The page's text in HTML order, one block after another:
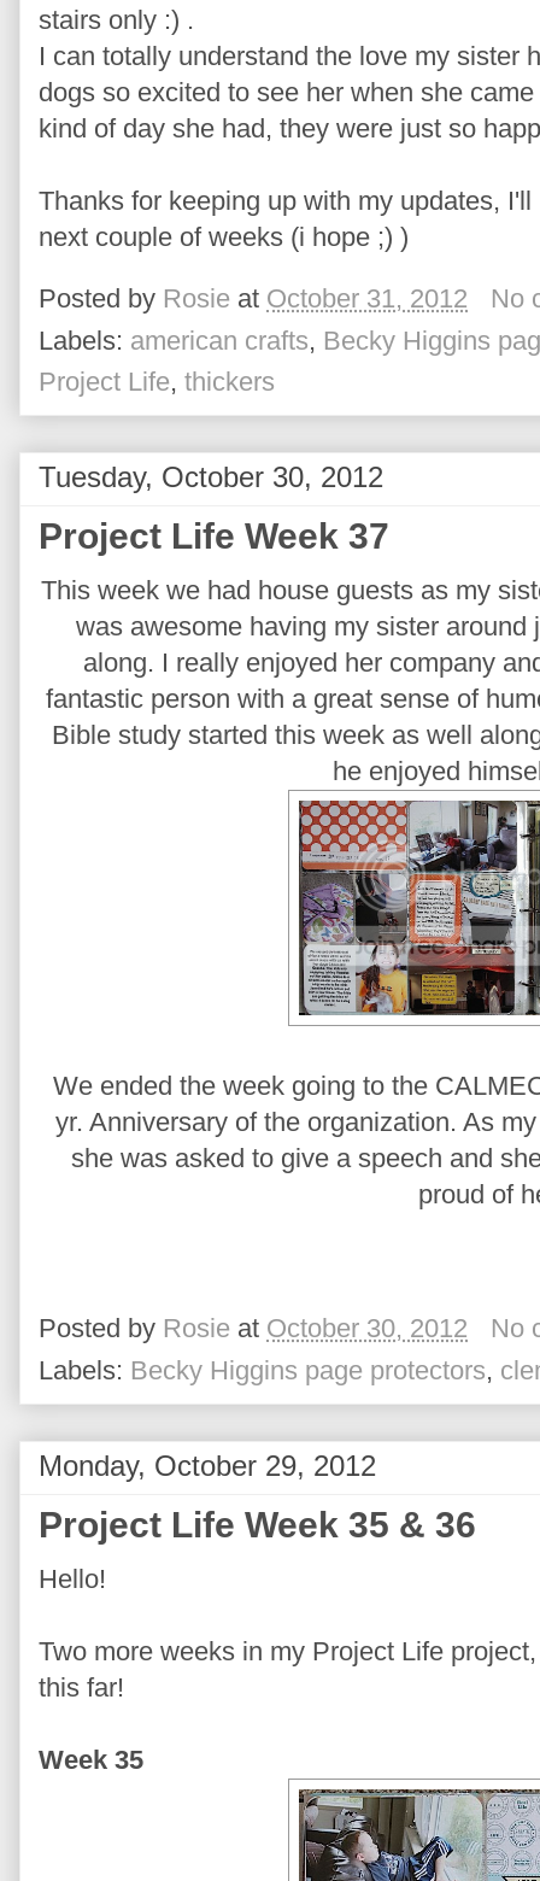
stairs only :) .
I can totally understand the love my sister
dogs so excited to see her when she
kind of day she had, they were just so
Thanks for keeping up with my updates,
next couple of weeks (i hope ;) )
Posted by Rosie at October 31, 2012
No
Labels: american crafts, Becky Higgins
Project Life, thickers
Tuesday, October 30, 2012
Project Life Week 37
This week we had house guests as my
was awesome having my sister
along. I really enjoyed her company
fantastic person with a great sense of
Bible study started this week as well
he enjoyed
We ended the week going to the
yr. Anniversary of the organization. As
she was asked to give a speech and
proud of
Posted by Rosie at October 30, 2012
No
Labels: Becky Higgins page protectors,
Monday, October 29, 2012
Project Life Week 35 & 36
Hello!
Two more weeks in my Project Life
this far!
Week 35